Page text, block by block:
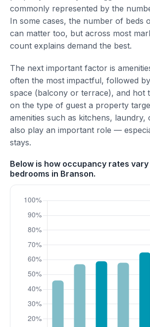
commonly represented by the
In some cases, the number of beds
can matter too, but across most
count explains demand the best.
The next important factor is
often the most impactful, followed
space (balcony or terrace), and hot
on the type of guest a property
amenities such as kitchens, laundry,
also play an important role —
stays.
Below is how occupancy rates
bedrooms in Branson.